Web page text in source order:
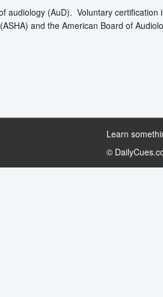
audiology (AuD). Voluntary certification
and the American Board of
Learn
©